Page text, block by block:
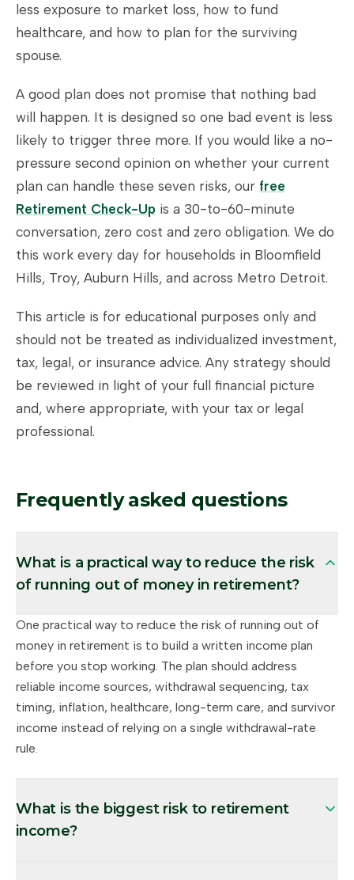
less exposure to market loss, how to fund
healthcare, and how to plan for the surviving
spouse.
A good plan does not promise that nothing bad
will happen. It is designed so one bad event is less
likely to trigger three more. If you would like a no-
pressure second opinion on whether your current
plan can handle these seven risks, our free
Retirement Check-Up is a 30-to-60-minute
conversation, zero cost and zero obligation. We do
this work every day for households in Bloomfield
Hills, Troy, Auburn Hills, and across Metro Detroit.
This article is for educational purposes only and
should not be treated as individualized investment,
tax, legal, or insurance advice. Any strategy should
be reviewed in light of your full financial picture
and, where appropriate, with your tax or legal
professional.
Frequently asked questions
What is a practical way to reduce the risk
of running out of money in retirement?
One practical way to reduce the risk of running out of
money in retirement is to build a written income plan
before you stop working. The plan should address
reliable income sources, withdrawal sequencing, tax
timing, inflation, healthcare, long-term care, and survivor
income instead of relying on a single withdrawal-rate
rule.
What is the biggest risk to retirement
income?